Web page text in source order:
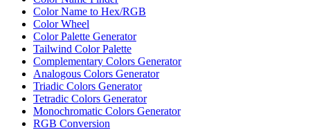
Color Name to Hex/RGB
Color Wheel
Color Palette Generator
Tailwind Color Palette
Complementary Colors Generator
Analogous Colors Generator
Triadic Colors Generator
Tetradic Colors Generator
Monochromatic Colors Generator
RGB Conversion